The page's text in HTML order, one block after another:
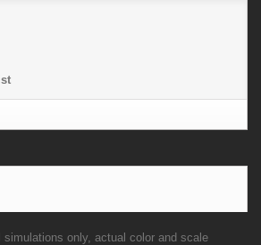
simulations only, actual color and scale